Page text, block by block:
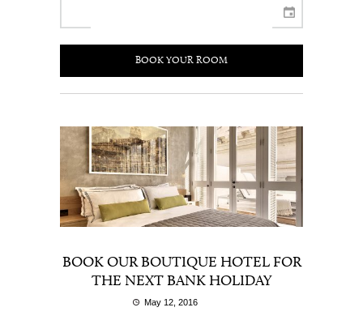
BOOK OUR BOUTIQUE HOTEL FOR
THE NEXT BANK HOLIDAY
May 12, 2016